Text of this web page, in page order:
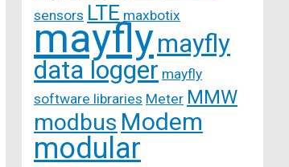
sensors LTE maxbotix
mayflymayfly
data logger mayfly
software libraries Meter MMW
modbus Modem
modular